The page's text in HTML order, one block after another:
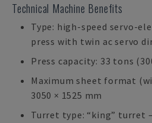
Technical Machine Benefits
Type: high-speed servo-
press with twin ac servo
Press capacity: 33 tons
Maximum sheet format
3050 × 1525 mm
Turret type: “king” turret